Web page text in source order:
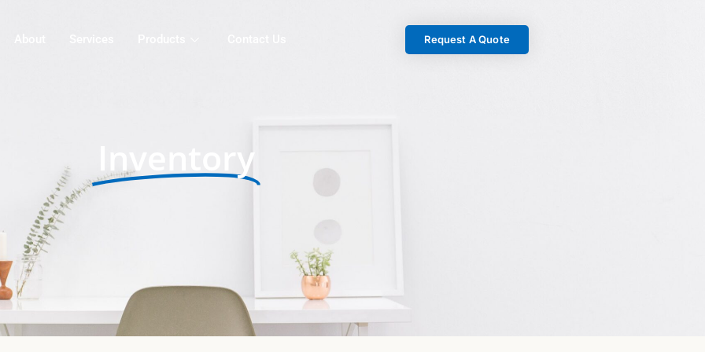
Request A Quote
Inventory